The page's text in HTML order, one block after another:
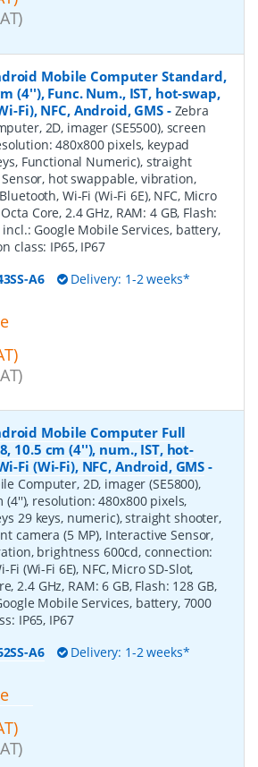
Mobile Computer Standard,
(4''), Func. Num., IST, hot-swap,
Fi), NFC, Android, GMS- Zebra
2D, imager (SE5500), screen
480x800 pixels, keypad
Functional Numeric), straight
hot swappable, vibration,
Wi-Fi (Wi-Fi 6E), NFC, Micro
Core, 2.4 GHz, RAM: 4 GB, Flash:
incl.: Google Mobile Services, battery,
class: IP65, IP67
A6 Delivery: 1-2 weeks*
Mobile Computer Full
10.5 cm (4''), num., IST, hot-
Fi (Wi-Fi), NFC, Android, GMS -
Computer, 2D, imager (SE5800),
(4''), resolution: 480x800 pixels,
29 keys, numeric), straight shooter,
camera (5 MP), Interactive Sensor,
brightness 600cd, connection:
Fi (Wi-Fi 6E), NFC, Micro SD-Slot,
2.4 GHz, RAM: 6 GB, Flash: 128 GB,
Mobile Services, battery, 7000
IP65, IP67
A6 Delivery: 1-2 weeks*